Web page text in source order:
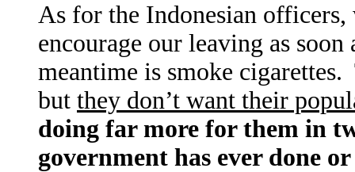
As for the Indonesian
encourage our leaving as
meantime is smoke cigarettes.
but they don’t want their
doing far more for them in
government has ever done